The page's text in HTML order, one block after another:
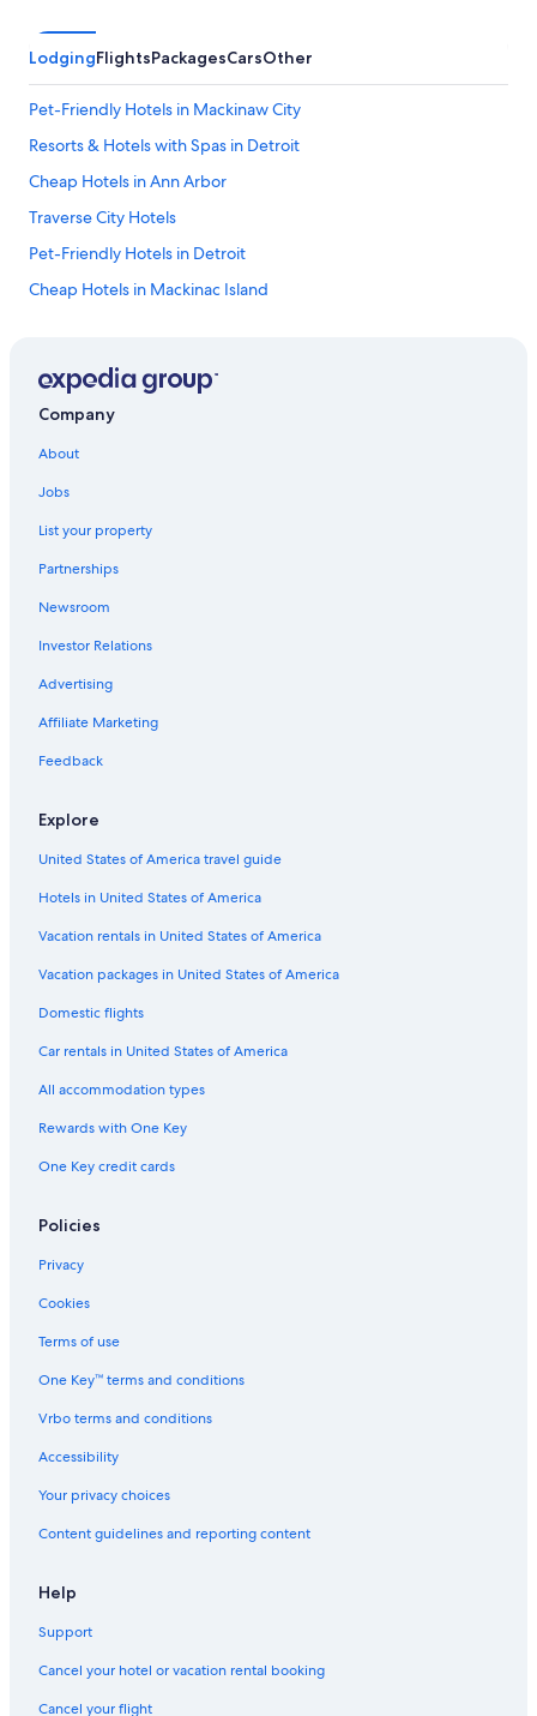
LodgingFlightsPackagesCarsOther
Pet-Friendly Hotels in Mackinaw City
Resorts & Hotels with Spas in Detroit
Cheap Hotels in Ann Arbor
Traverse City Hotels
Pet-Friendly Hotels in Detroit
Cheap Hotels in Mackinac Island
Hotels with Free Airport Shuttle in Detroit
Cheap Hotels in Warren
5 Star Hotels in Grand Rapids
5 Star Hotels in Holland
5 Star Hotels in Ann Arbor
Detroit Hotels
Extended Stay Hotels in Ann Arbor
Extended Stay Hotels in Detroit
Cheap Hotels in Mackinaw City
Motels in Detroit
Casino Hotels in Detroit
Cheap Hotels in Grand Rapids
Cabin Rentals in Mackinaw City
Beach Hotels in Traverse City
Pet-Friendly Hotels in Traverse City
Pet-Friendly Hotels in Grand Rapids
Hotels with Waterslides in Grand Rapids
Hotels with Hot Tubs in Grand Rapids
Hotels with a Pool in Detroit
Cheap Hotels in Detroit
Beach Hotels in Grand Haven
Beach Hotels in New Buffalo
Hotels with Kitchenettes in Detroit
Company
About
Jobs
List your property
Partnerships
Newsroom
Investor Relations
Advertising
Affiliate Marketing
Feedback
Explore
United States of America travel guide
Hotels in United States of America
Vacation rentals in United States of America
Vacation packages in United States of America
Domestic flights
Car rentals in United States of America
All accommodation types
Rewards with One Key
One Key credit cards
Policies
Privacy
Cookies
Terms of use
One Key™ terms and conditions
Vrbo terms and conditions
Accessibility
Your privacy choices
Content guidelines and reporting content
Help
Support
Cancel your hotel or vacation rental booking
Cancel your flight